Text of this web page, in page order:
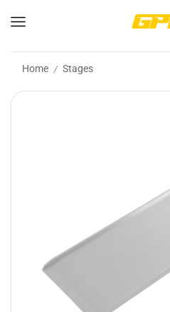
Home / Stages